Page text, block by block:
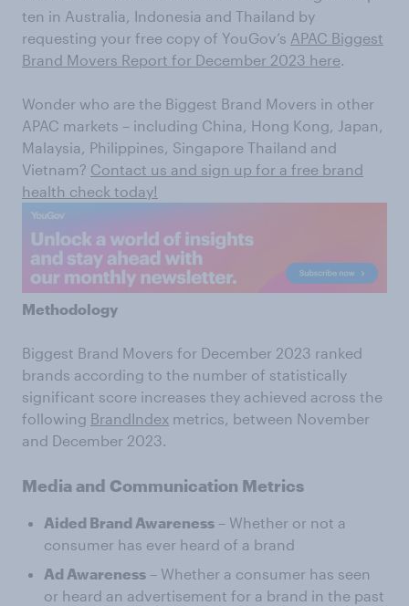
ten in Australia, Indonesia and Thailand by
requesting your free copy of YouGov’s APAC Biggest
Brand Movers Report for December 2023 here.
Wonder who are the Biggest Brand Movers in other
APAC markets – including China, Hong Kong, Japan,
Malaysia, Philippines, Singapore Thailand and
Vietnam? Contact us and sign up for a free brand
health check today!
Methodology
Biggest Brand Movers for December 2023 ranked
brands according to the number of statistically
significant score increases they achieved across the
following BrandIndex metrics, between November
and December 2023.
Media and Communication Metrics
Aided Brand Awareness – Whether or not a
consumer has ever heard of a brand
Ad Awareness – Whether a consumer has seen
or heard an advertisement for a brand in the past